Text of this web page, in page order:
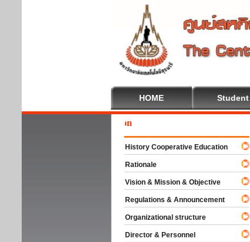
HOME Student
History Cooperative Education
Rationale
Vision & Mission & Objective
Regulations & Announcement
Organizational structure
Director & Personnel